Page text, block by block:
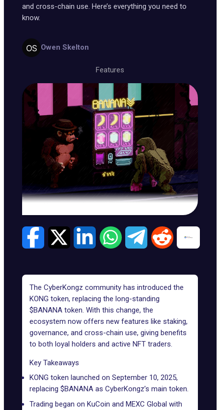
and cross-chain use. Here’s everything you need to
know.
Owen Skelton
Features
The CyberKongz community has introduced the
KONG token, replacing the long-standing
$BANANA token. With this change, the
ecosystem now offers new features like staking,
governance, and cross-chain use, giving benefits
to both loyal holders and active NFT traders.
Key Takeaways
KONG token launched on September 10, 2025,
replacing $BANANA as CyberKongz’s main token.
Trading began on KuCoin and MEXC Global with